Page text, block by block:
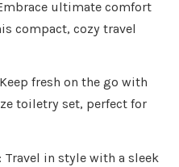
ultimate comfort
compact, cozy travel
fresh on the go with
toiletry set, perfect for
: Travel in style with a sleek